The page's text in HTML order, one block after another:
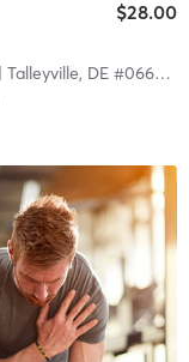
$28.00
| Talleyville, DE #0665 |